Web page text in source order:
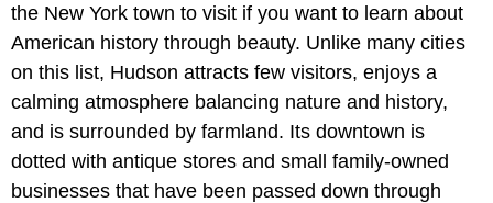
the New York town to visit if you want to learn about
American history through beauty. Unlike many cities
on this list, Hudson attracts few visitors, enjoys a
calming atmosphere balancing nature and history,
and is surrounded by farmland. Its downtown is
dotted with antique stores and small family-owned
businesses that have been passed down through